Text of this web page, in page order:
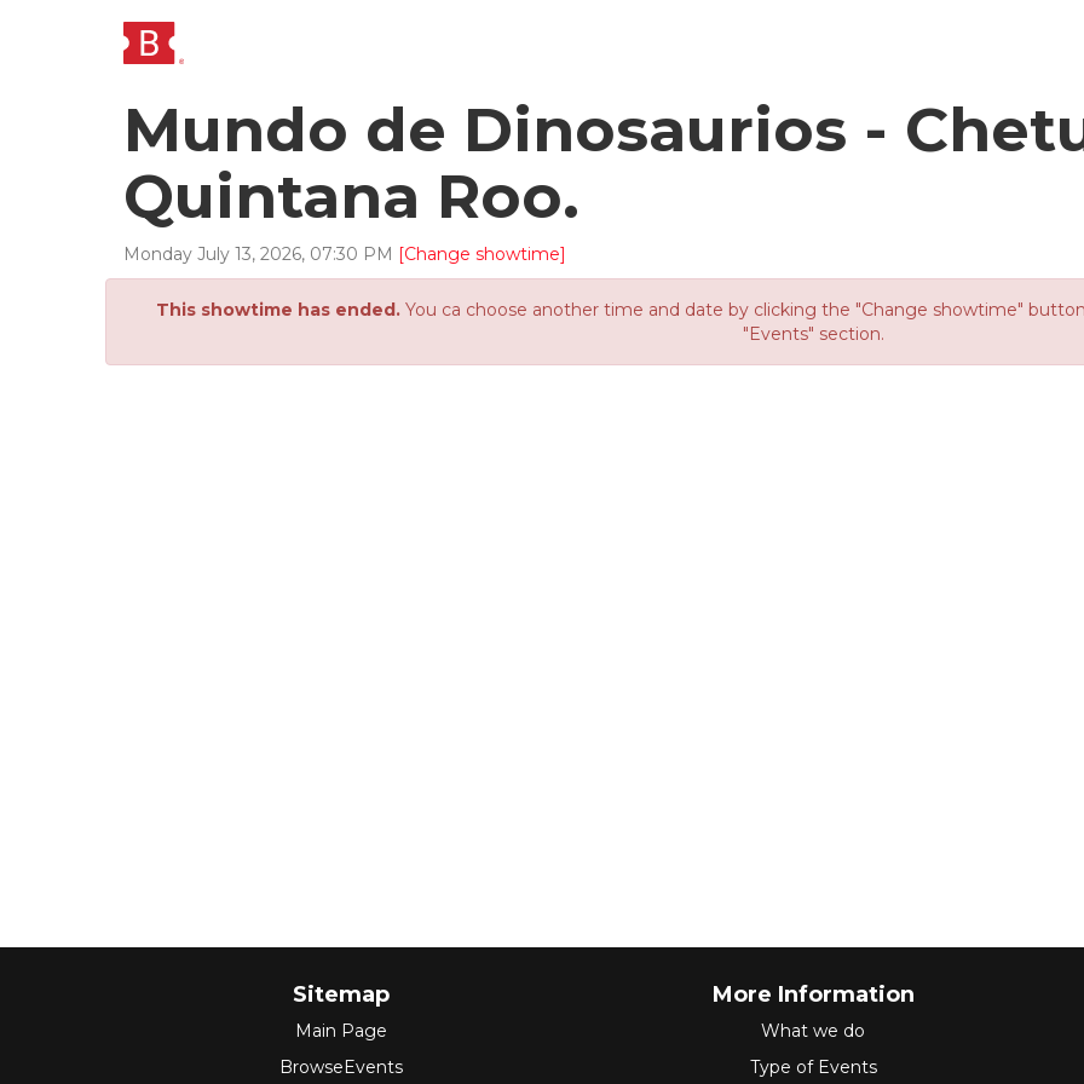
Mundo de Dinosaurios -
Quintana Roo.
Monday July 13, 2026, 07:30 PM [Change showtime]
This showtime has ended.You ca choose another time and date by clicking the "Change showtime"
"Events" section.
Sitemap
Main Page
BrowseEvents
More Information
What we do
Type of Events